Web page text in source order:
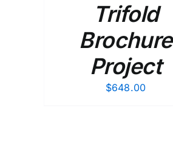
Trifold
Brochure
Project
$648.00